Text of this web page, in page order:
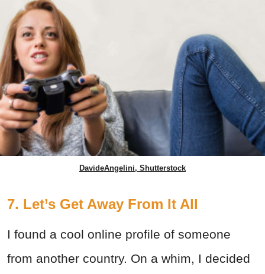
DavideAngelini, Shutterstock
7. Let’s Get Away From It All
I found a cool online profile of someone
from another country. On a whim, I decided